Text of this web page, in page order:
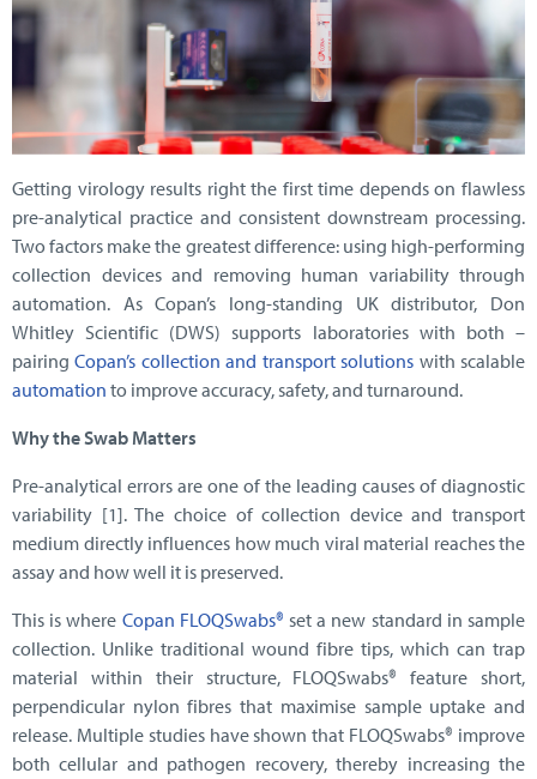
Getting virology results right the first time depends on flawless
pre-analytical practice and consistent downstream processing.
Two factors make the greatest difference: using high-performing
collection devices and removing human variability through
automation. As Copan’s long-standing UK distributor, Don
Whitley Scientific (DWS) supports laboratories with both –
pairingCopan’s collection and transport solutions with scalable
automation to improve accuracy, safety, and turnaround.
Why the Swab Matters
Pre-analytical errors are one of the leading causes of diagnostic
variability [1]. The choice of collection device and transport
medium directly influences how much viral material reaches the
assay and how well it is preserved.
This is where Copan FLOQSwabs® set a new standard in sample
collection. Unlike traditional wound fibre tips, which can trap
material within their structure, FLOQSwabs® feature short,
perpendicular nylon fibres that maximise sample uptake and
release. Multiple studies have shown that FLOQSwabs® improve
both cellular and pathogen recovery, thereby increasing the